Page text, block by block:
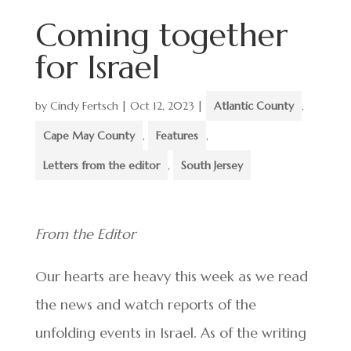
Coming together
for Israel
by Cindy Fertsch| Oct 12, 2023 | Atlantic County ,
Cape May County , Features ,
Letters from the editor , South Jersey
From the Editor
Our hearts are heavy this week as we read
the news and watch reports of the
unfolding events in Israel. As of the writing